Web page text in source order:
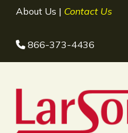
About Us | Contact Us
866-373-4436